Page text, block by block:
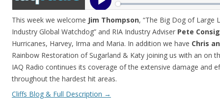
This week we welcome Jim Thompson, “The Big Dog of Large
Industry Global Watchdog” and RIA Industry Adviser Pete
Hurricanes, Harvey, Irma and Maria. In addition we have Chris
Rainbow Restoration of Sugarland & Katy joining us with an on
IAQ Radio continues its coverage of the extensive damage and
throughout the hardest hit areas.
Cliffs Blog & Full Description →